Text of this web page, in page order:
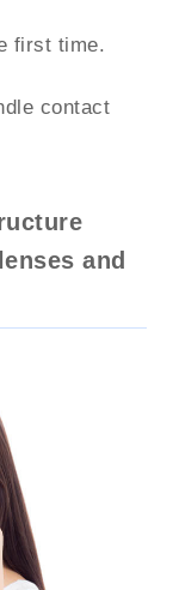
first time.
contact
and